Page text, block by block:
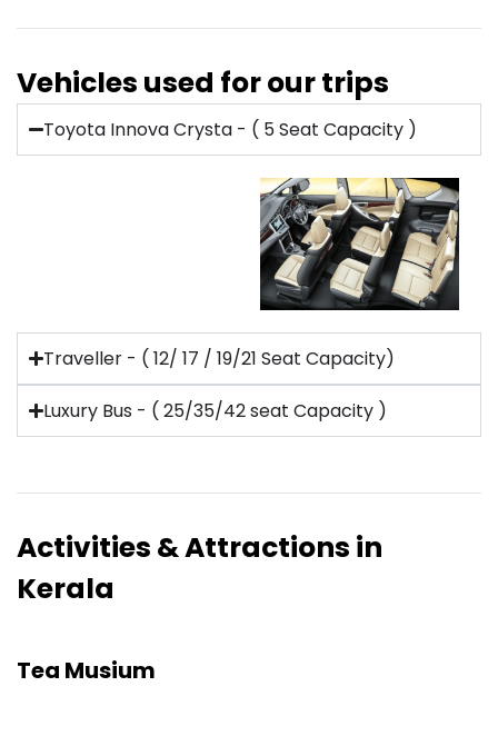
Vehicles used for our trips
Toyota Innova Crysta - ( 5 Seat Capacity )
Traveller - ( 12/ 17 / 19/21 Seat Capacity)
Luxury Bus - ( 25/35/42 seat Capacity )
Activities & Attractions in
Kerala
Tea Musium